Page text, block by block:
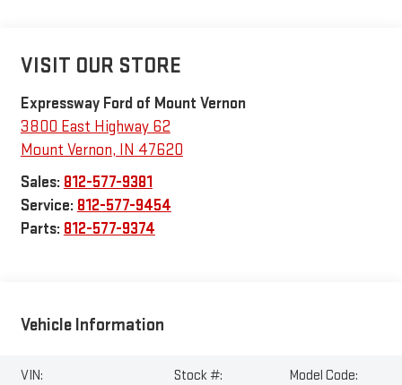
VISIT OUR STORE
Expressway Ford of Mount Vernon
3800 East Highway 62
Mount Vernon, IN 47620
Sales: 812-577-9381
Service: 812-577-9454
Parts: 812-577-9374
Vehicle Information
VIN:
Stock #:
Model Code: